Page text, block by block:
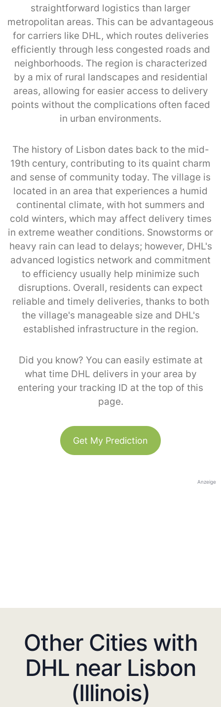
straightforward logistics than larger
metropolitan areas. This can be advantageous
for carriers like DHL, which routes deliveries
efficiently through less congested roads and
neighborhoods. The region is characterized
by a mix of rural landscapes and residential
areas, allowing for easier access to delivery
points without the complications often faced
in urban environments.
The history of Lisbon dates back to the mid-
19th century, contributing to its quaint charm
and sense of community today. The village is
located in an area that experiences a humid
continental climate, with hot summers and
cold winters, which may affect delivery times
in extreme weather conditions. Snowstorms or
heavy rain can lead to delays; however, DHL's
advanced logistics network and commitment
to efficiency usually help minimize such
disruptions. Overall, residents can expect
reliable and timely deliveries, thanks to both
the village's manageable size and DHL's
established infrastructure in the region.
Did you know? You can easily estimate at
what time DHL delivers in your area by
entering your tracking ID at the top of this
page.
Get My Prediction
Anzeige
Other Cities with
DHL near Lisbon
(Illinois)